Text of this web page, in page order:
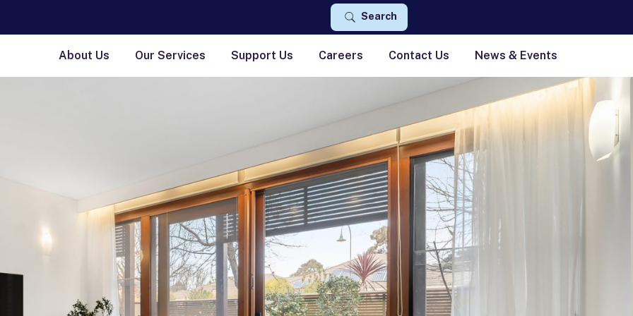
Search
About Us Our Services Support Us Careers Contact Us News & Events